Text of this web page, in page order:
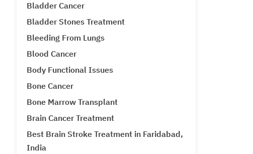
Bladder Cancer
Bladder Stones Treatment
Bleeding From Lungs
Blood Cancer
Body Functional Issues
Bone Cancer
Bone Marrow Transplant
Brain Cancer Treatment
Best Brain Stroke Treatment in Faridabad,
India